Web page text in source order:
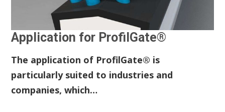
Application for ProfilGate®
The application of ProfilGate® is
particularly suited to industries and
companies, which…